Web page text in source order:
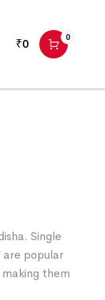
₹0 0
Single
are popular
them